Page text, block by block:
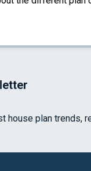
house plan trends,